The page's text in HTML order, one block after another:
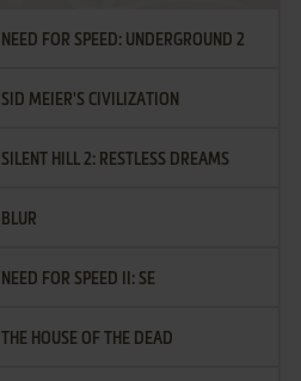
NEED FOR SPEED: UNDERGROUND 2
SID MEIER'S CIVILIZATION
SILENT HILL 2: RESTLESS DREAMS
BLUR
NEED FOR SPEED II: SE
THE HOUSE OF THE DEAD